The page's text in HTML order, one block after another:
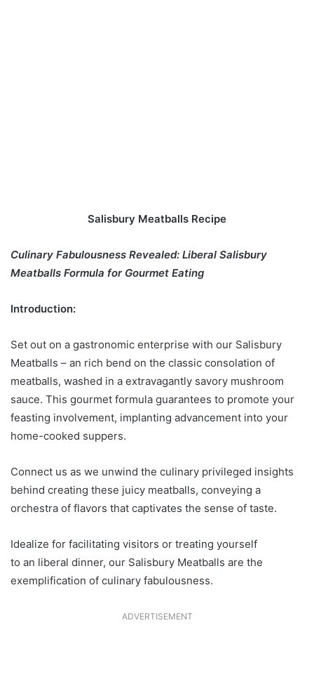
Salisbury Meatballs Recipe
Culinary Fabulousness Revealed: Liberal Salisbury
Meatballs Formula for Gourmet Eating
Introduction:
Set out on a gastronomic enterprise with our Salisbury
Meatballs – an rich bend on the classic consolation of
meatballs, washed in a extravagantly savory mushroom
sauce. This gourmet formula guarantees to promote your
feasting involvement, implanting advancement into your
home-cooked suppers.
Connect us as we unwind the culinary privileged insights
behind creating these juicy meatballs, conveying a
orchestra of flavors that captivates the sense of taste.
Idealize for facilitating visitors or treating yourself
to an liberal dinner, our Salisbury Meatballs are the
exemplification of culinary fabulousness.
ADVERTISEMENT